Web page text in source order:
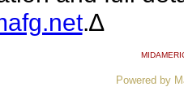
.∆
Powered by